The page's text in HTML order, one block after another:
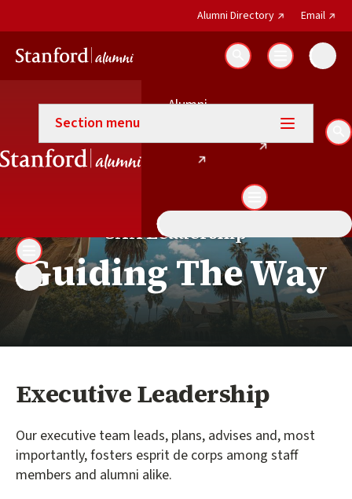
Alumni Directory(external link)
Email
Search
Alumni
(external link)
(external link)
Our leadership and
Section menu
SAA Leadership
Guiding The Way
Executive Leadership
Our executive team leads, plans, advises and, most
importantly, fosters esprit de corps among staff
members and alumni alike.